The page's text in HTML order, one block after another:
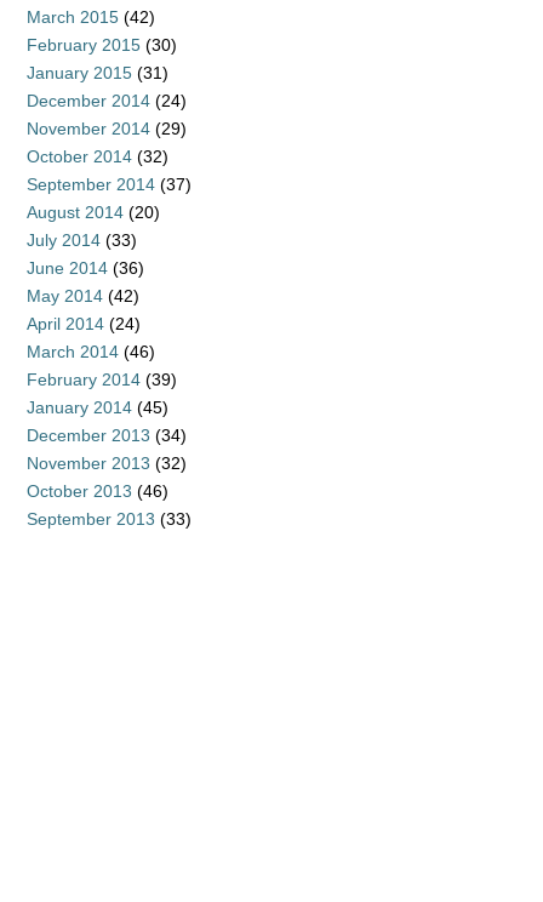
March 2015 (42)
February 2015 (30)
January 2015 (31)
December 2014 (24)
November 2014 (29)
October 2014 (32)
September 2014 (37)
August 2014 (20)
July 2014 (33)
June 2014 (36)
May 2014 (42)
April 2014 (24)
March 2014 (46)
February 2014 (39)
January 2014 (45)
December 2013 (34)
November 2013 (32)
October 2013 (46)
September 2013 (33)